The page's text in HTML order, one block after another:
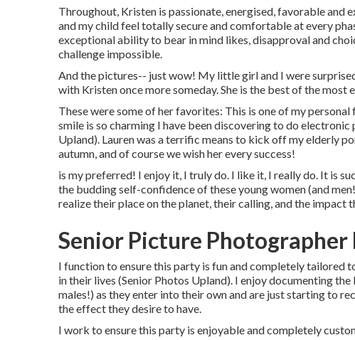
Throughout, Kristen is passionate, energised, favorable and
and my child feel totally secure and comfortable at every
exceptional ability to bear in mind likes, disapproval and
challenge impossible.
And the pictures-- just wow! My little girl and I were
with Kristen once more someday. She is the best of the
These were some of her favorites: This is one of my
smile is so charming I have been discovering to do
Upland). Lauren was a terrific means to kick off my elderly
autumn, and of course we wish her every success!
is my preferred! I enjoy it, I truly do. I like it, I really do. It is
the budding self-confidence of these young women (and
realize their place on the planet, their calling, and the impact
Senior Picture Photographer
I function to ensure this party is fun and completely tailored
in their lives (Senior Photos Upland). I enjoy documenting
males!) as they enter into their own and are just starting to
the effect they desire to have.
I work to ensure this party is enjoyable and completely